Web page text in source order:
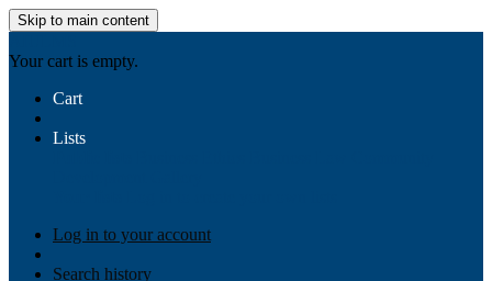
Skip to main content
Your cart is empty.
Cart
Lists
Log in to your account
Search history